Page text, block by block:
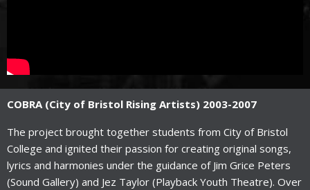
COBRA (City of Bristol Rising Artists) 2003-2007
The project brought together students from City of Bristol
College and ignited their passion for creating original songs,
lyrics and harmonies under the guidance of Jim Grice Peters
(Sound Gallery) and Jez Taylor (Playback Youth Theatre). Over